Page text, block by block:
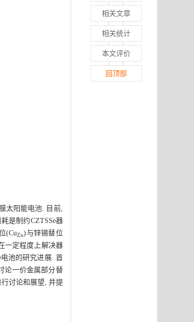
太阳能电池. 目前,
是制约CZTSSe器
(CuZn)与锌锡替位
一定程度上解决器
池的研究进展. 首
论一价金属部分替
讨论和展望, 并提
相关文章
相关统计
本文评价
回顶部